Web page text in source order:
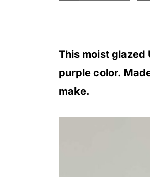
This moist glazed
purple color.
make.